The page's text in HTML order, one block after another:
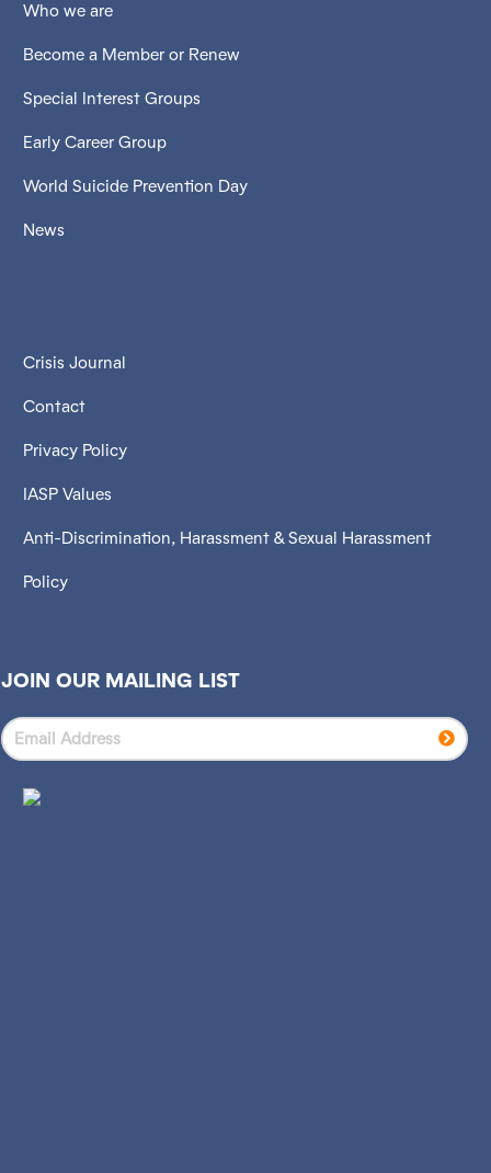
Who we are
Become a Member or Renew
Special Interest Groups
Early Career Group
World Suicide Prevention Day
News
Crisis Journal
Contact
Privacy Policy
IASP Values
Anti-Discrimination, Harassment & Sexual Harassment
Policy
JOIN OUR MAILING LIST